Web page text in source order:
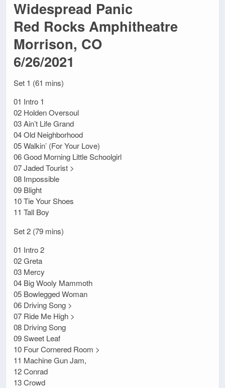
Widespread Panic
Red Rocks Amphitheatre
Morrison, CO
6/26/2021
Set 1 (61 mins)
01 Intro 1
02 Holden Oversoul
03 Ain’t Life Grand
04 Old Neighborhood
05 Walkin’ (For Your Love)
06 Good Morning Little Schoolgirl
07 Jaded Tourist >
08 Impossible
09 Blight
10 Tie Your Shoes
11 Tall Boy
Set 2 (79 mins)
01 Intro 2
02 Greta
03 Mercy
04 Big Wooly Mammoth
05 Bowlegged Woman
06 Driving Song >
07 Ride Me High >
08 Driving Song
09 Sweet Leaf
10 Four Cornered Room >
11 Machine Gun Jam,
12 Conrad
13 Crowd